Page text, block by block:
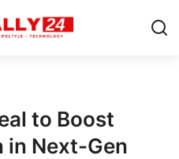
to Boost
in Next-Gen